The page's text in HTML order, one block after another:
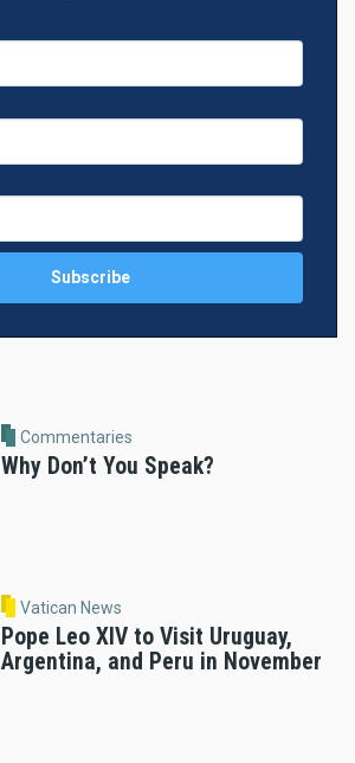
Commentaries
Why Don’t You Speak?
Vatican News
Pope Leo XIV to Visit Uruguay,
Argentina, and Peru in November